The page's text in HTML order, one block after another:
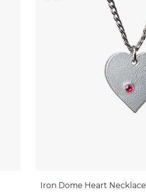
Iron Dome Heart Necklace